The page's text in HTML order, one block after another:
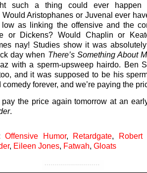
such a thing could ever happen
Aristophanes or Juvenal ever
as linking the offensive and the
or Dickens? Would Chaplin or
nay! Studies show it was
day when There’s Something About
with a sperm-upsweep hairdo. Ben
and it was supposed to be his
forever, and we’re paying the
pay the price again tomorrow at an
.
Offensive Humor, Retardgate, Robert
, Eileen Jones, Fatwah, Gloats